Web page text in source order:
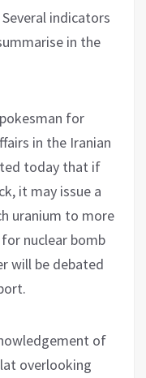
indicators
in the
for
in the Iranian
today that if
it may issue a
uranium to more
nuclear bomb
will be debated
of
overlooking